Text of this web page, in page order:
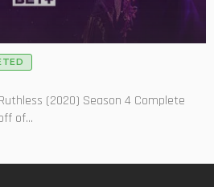
(2020) Season 4 Complete
of...